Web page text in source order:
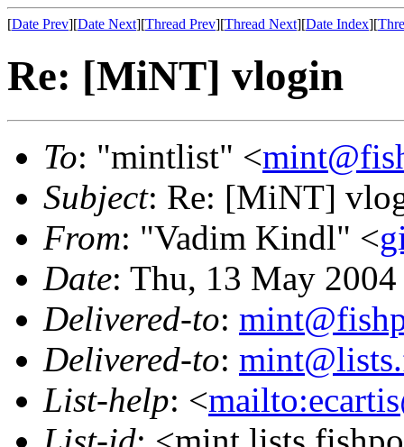
[Date Prev][Date Next][Thread Prev][Thread Next][Date Index][
Re: [MiNT] vlogin
To: "mintlist" <
Subject: Re: [MiNT]
From: "Vadim Kindl" <
Date: Thu, 13 May
Delivered-to:
Delivered-to:
List-help: <